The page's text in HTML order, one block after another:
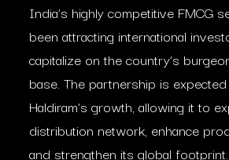
India’s highly competitive FMCG
been attracting international
capitalize on the country’s
base. The partnership is
Haldiram’s growth, allowing it to
distribution network, enhance
and strengthen its global footprint.